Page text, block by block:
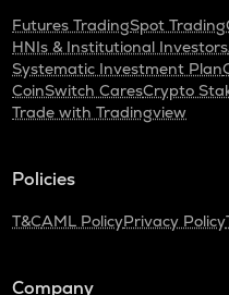
Futures TradingSpot Trading
HNIs & Institutional Investors
Systematic Investment Plan
CoinSwitch CaresCrypto
Trade with Tradingview
Policies
T&CAML PolicyPrivacy Policy
Company